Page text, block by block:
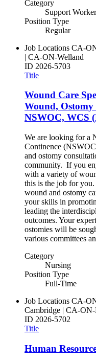
Category
Support Worker
Position Type
Regular
Job Locations CA-
| CA-ON-Welland
ID 2026-5703
Title
Wound Care
Wound,
NSWOC, WCS
We are looking for a
Continence
and ostomy
community. If you
with a variety of
this is the job for
wound and ostomy
your skills in
leading the
outcomes. Your
ostomies will be
various committees
Category
Nursing
Position Type
Full-Time
Job Locations CA-
Cambridge | CA-
ID 2026-5702
Title
Human